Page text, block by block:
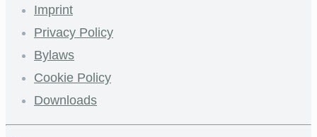
Imprint
Privacy Policy
Bylaws
Cookie Policy
Downloads